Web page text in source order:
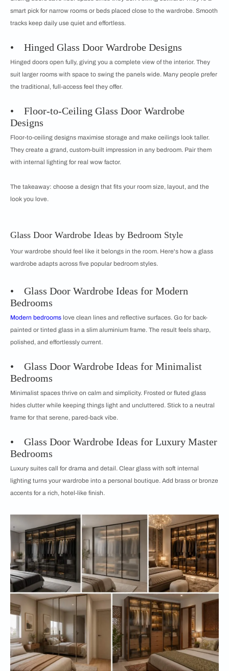
smart pick for narrow rooms or beds placed close to the wardrobe. Smooth
tracks keep daily use quiet and effortless.
• Hinged Glass Door Wardrobe Designs
Hinged doors open fully, giving you a complete view of the interior. They
suit larger rooms with space to swing the panels wide. Many people prefer
the traditional, full-access feel they offer.
• Floor-to-Ceiling Glass Door Wardrobe
Designs
Floor-to-ceiling designs maximise storage and make ceilings look taller.
They create a grand, custom-built impression in any bedroom. Pair them
with internal lighting for real wow factor.
The takeaway: choose a design that fits your room size, layout, and the
look you love.
Glass Door Wardrobe Ideas by Bedroom Style
Your wardrobe should feel like it belongs in the room. Here's how a glass
wardrobe adapts across five popular bedroom styles.
• Glass Door Wardrobe Ideas for Modern
Bedrooms
Modern bedrooms love clean lines and reflective surfaces. Go for back-
painted or tinted glass in a slim aluminium frame. The result feels sharp,
polished, and effortlessly current.
• Glass Door Wardrobe Ideas for Minimalist
Bedrooms
Minimalist spaces thrive on calm and simplicity. Frosted or fluted glass
hides clutter while keeping things light and uncluttered. Stick to a neutral
frame for that serene, pared-back vibe.
• Glass Door Wardrobe Ideas for Luxury Master
Bedrooms
Luxury suites call for drama and detail. Clear glass with soft internal
lighting turns your wardrobe into a personal boutique. Add brass or bronze
accents for a rich, hotel-like finish.